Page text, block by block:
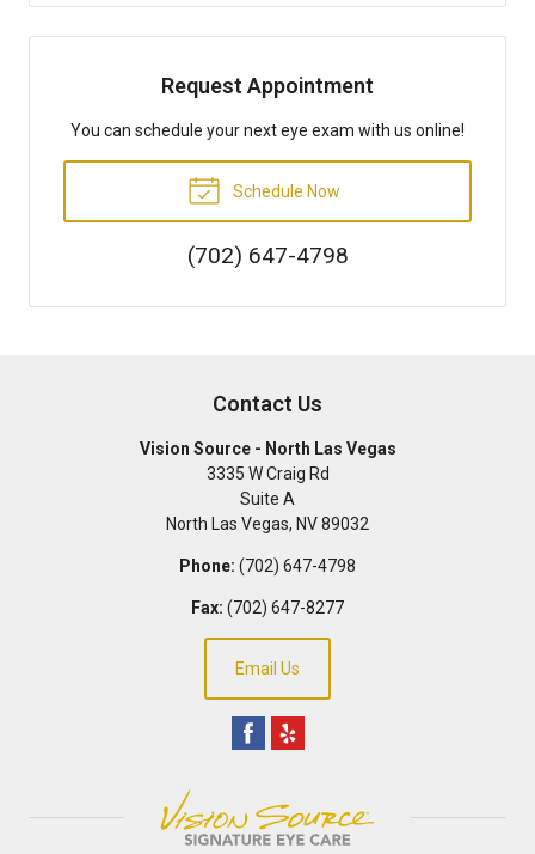
Request Appointment
You can schedule your next eye exam with us online!
Schedule Now
(702) 647-4798
Contact Us
Vision Source - North Las Vegas
3335 W Craig Rd
Suite A
North Las Vegas, NV89032
Phone: (702) 647-4798
Fax: (702) 647-8277
Email Us